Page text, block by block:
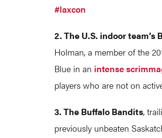
#laxcon
2. The U.S. indoor
Holman, a member of the
Blue in an intense
players who are not on
3. The Buffalo Bandits,
previously unbeaten